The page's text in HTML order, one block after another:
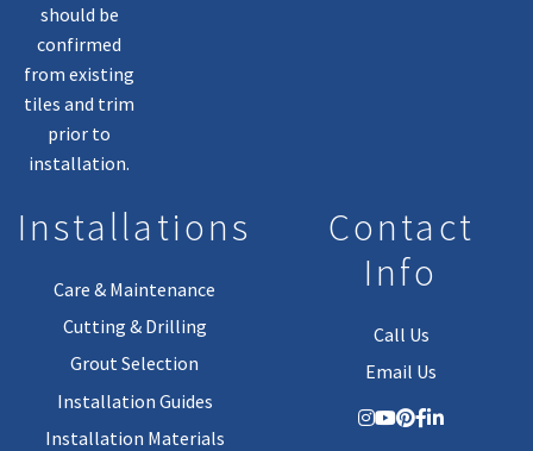
should be
confirmed
from existing
tiles and trim
prior to
installation.
Installations
Care & Maintenance
Cutting & Drilling
Grout Selection
Installation Guides
Installation Materials
Contact
Info
Call Us
Email Us